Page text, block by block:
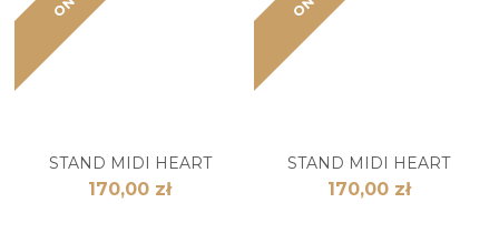
STAND MIDI HEART
170,00 zł
STAND MIDI HEART
170,00 zł